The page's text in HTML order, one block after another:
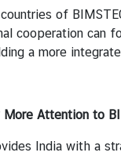
of BIMSTEC
cooperation can
a more
More Attention to
with a